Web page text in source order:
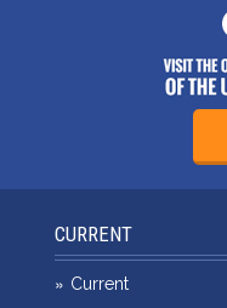
CURRENT
Current